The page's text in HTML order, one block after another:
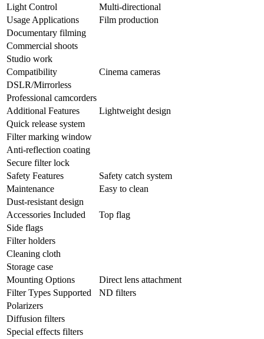
Light Control
Multi-directional
Usage Applications
Film production
Documentary filming
Commercial shoots
Studio work
Compatibility
Cinema cameras
DSLR/Mirrorless
Professional camcorders
Additional Features
Lightweight design
Quick release system
Filter marking window
Anti-reflection coating
Secure filter lock
Safety Features
Safety catch system
Maintenance
Easy to clean
Dust-resistant design
Accessories Included
Top flag
Side flags
Filter holders
Cleaning cloth
Storage case
Mounting Options
Direct lens attachment
Filter Types Supported
ND filters
Polarizers
Diffusion filters
Special effects filters